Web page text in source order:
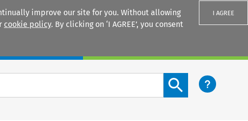
improve our site for you. Without allowing
cookie policy. By clicking on ‘I AGREE’, you consent
I AGREE
Search content button